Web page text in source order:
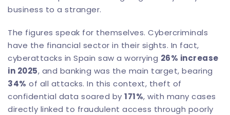
business to a stranger.
The figures speak for themselves. Cybercriminals
have the financial sector in their sights. In fact,
cyberattacks in Spain saw a worrying 26% increase
in 2025, and banking was the main target, bearing
34% of all attacks. In this context, theft of
confidential data soared by 171%, with many cases
directly linked to fraudulent access through poorly